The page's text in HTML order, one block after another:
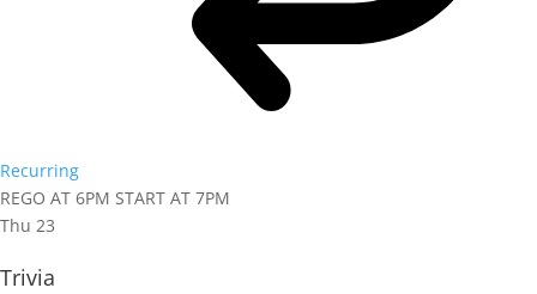
Recurring
REGO AT 6PM START AT 7PM
Thu 23
Trivia